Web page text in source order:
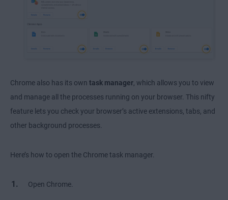
Chrome also has its own task manager, which allows you to view
and manage all the processes running on your browser. This nifty
feature lets you check your browser’s active extensions, tabs, and
other background processes.
Here’s how to open the Chrome task manager.
Open Chrome.